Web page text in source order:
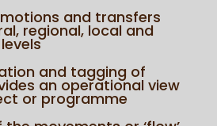
and transfers
regional, local and
and tagging of
an operational view
or programme